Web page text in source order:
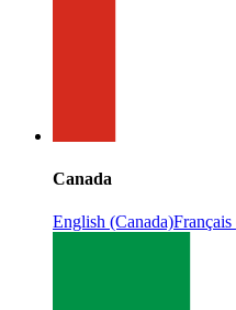
Canada
English (Canada)Français